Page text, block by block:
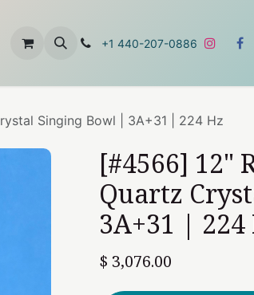
Us +1 440-207-0886
Singing Bowl | 3A+31 | 224 Hz
[#4566] 12"
Quartz
3A+31 | 224
$ 3,076.00